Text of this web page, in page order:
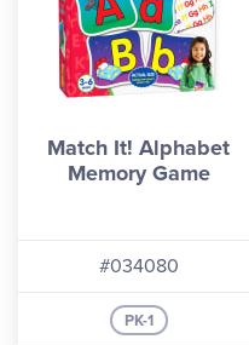
Match It! Alphabet
Memory Game
#034080
PK-1